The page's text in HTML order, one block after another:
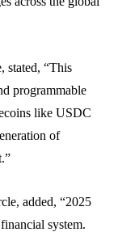
stated, “This
programmable
like USDC
of
added, “2025
system.